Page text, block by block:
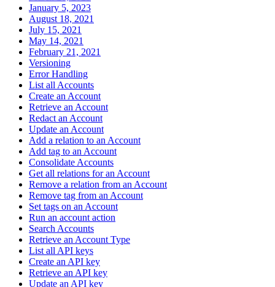
January 5, 2023
August 18, 2021
July 15, 2021
May 14, 2021
February 21, 2021
Versioning
Error Handling
List all Accounts
Create an Account
Retrieve an Account
Redact an Account
Update an Account
Add a relation to an Account
Add tag to an Account
Consolidate Accounts
Get all relations for an Account
Remove a relation from an Account
Remove tag from an Account
Set tags on an Account
Run an account action
Search Accounts
Retrieve an Account Type
List all API keys
Create an API key
Retrieve an API key
Update an API key